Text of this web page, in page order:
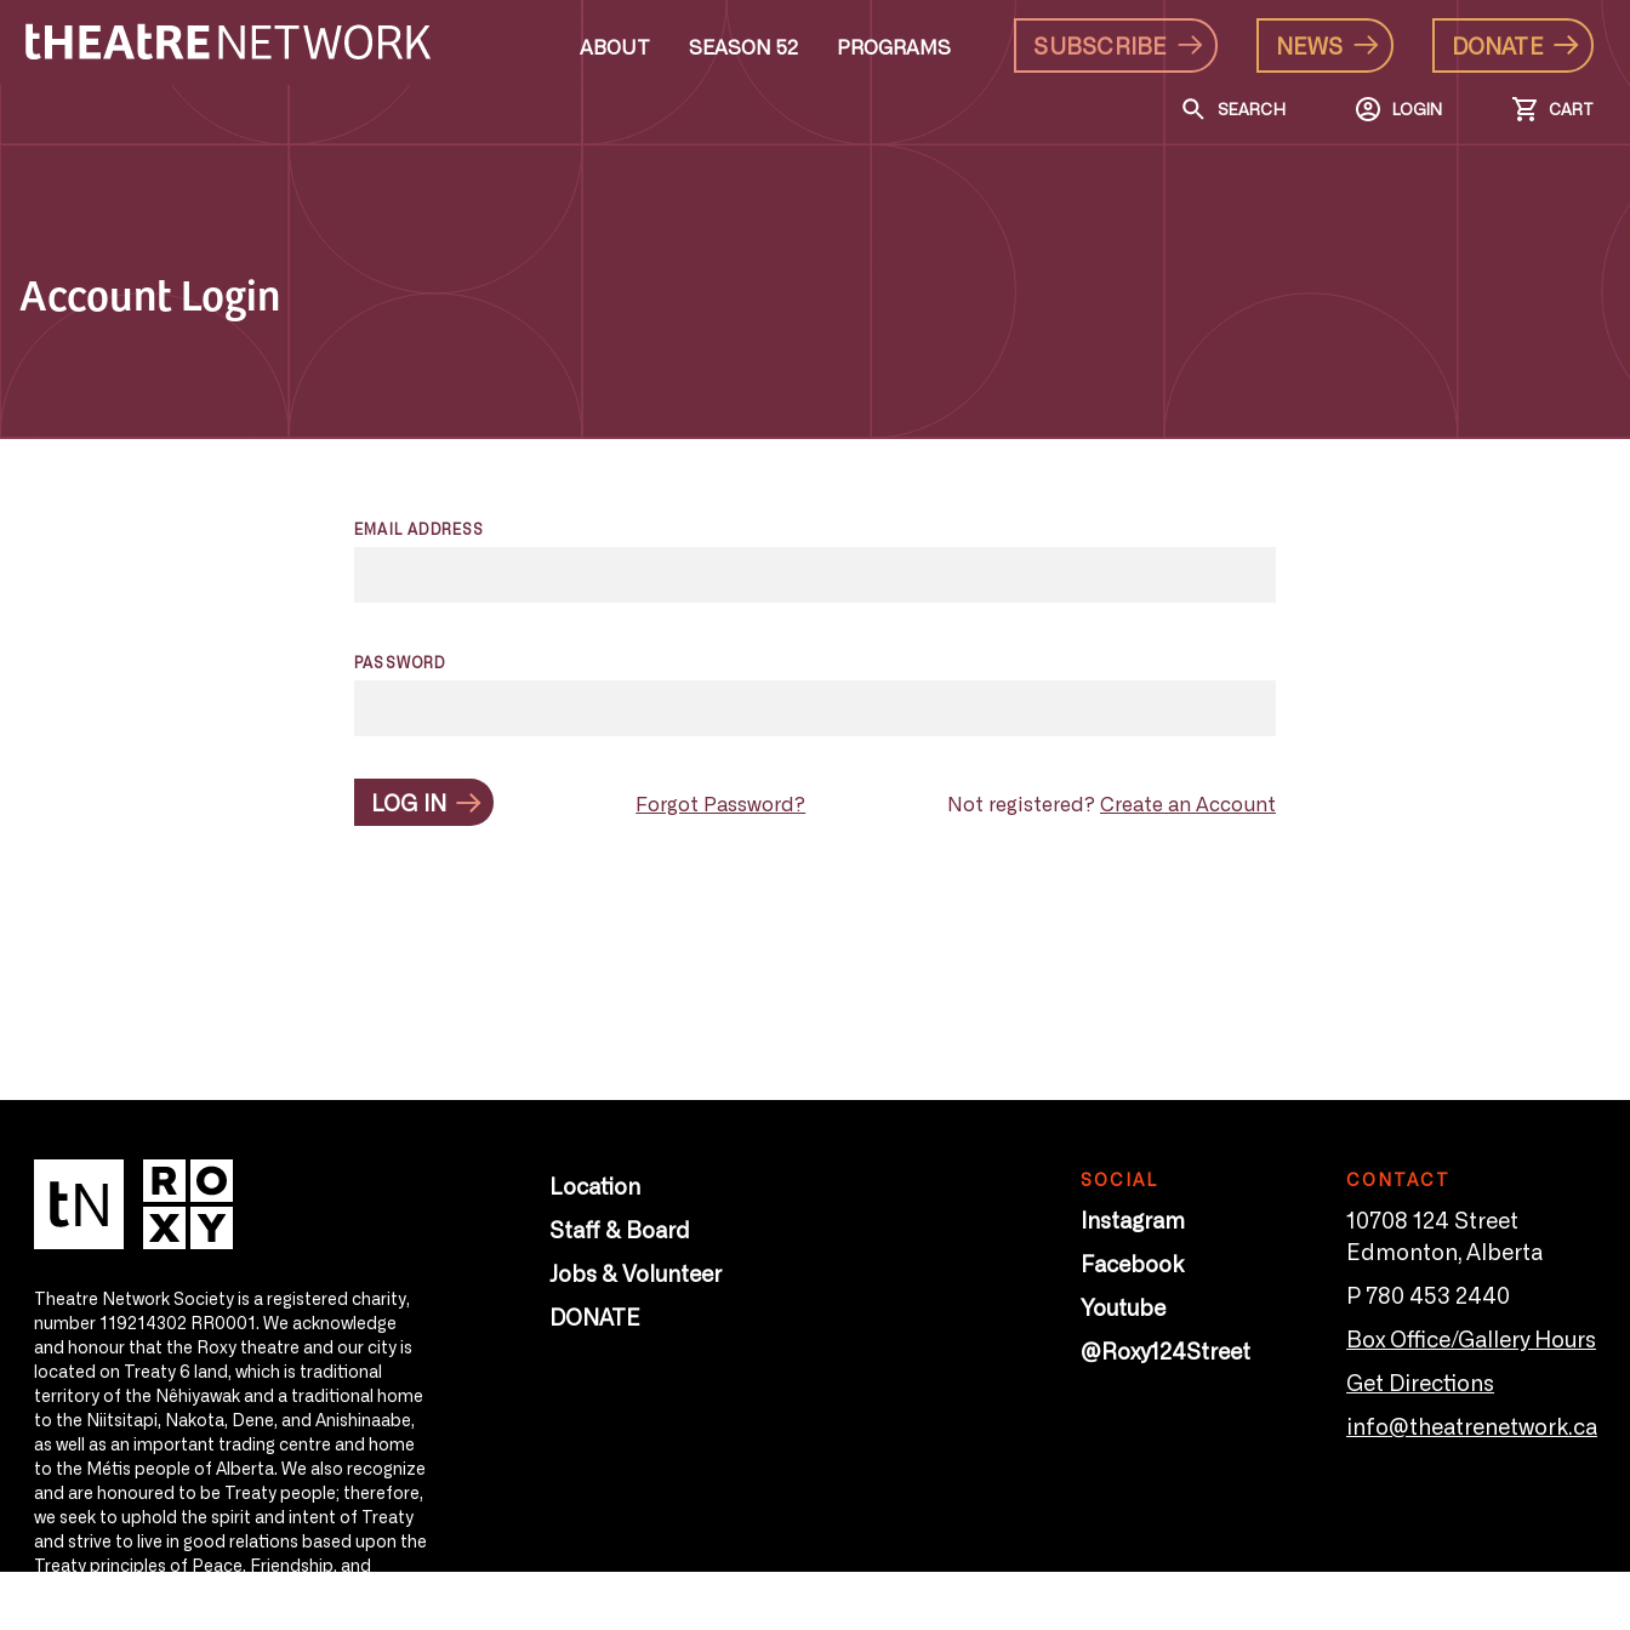
ABOUT SEASON 52 PROGRAMS SUBSCRIBE NEWS DONATE
SEARCH LOGIN CART
Account Login
EMAIL ADDRESS
PASSWORD
LOG IN Forgot Password? Not registered? Create an Account
Theatre Network Society is a registered charity,
number 119214302 RR0001. We acknowledge
and honour that the Roxy theatre and our city is
located on Treaty 6 land, which is traditional
territory of the Nêhiyawak and a traditional home
to the Niitsitapi, Nakota, Dene, and Anishinaabe,
as well as an important trading centre and home
to the Métis people of Alberta. We also recognize
and are honoured to be Treaty people; therefore,
we seek to uphold the spirit and intent of Treaty
and strive to live in good relations based upon the
Treaty principles of Peace, Friendship, and
Location
Staff & Board
Jobs & Volunteer
DONATE
SOCIAL
Instagram
Facebook
Youtube
@Roxy124Street
CONTACT
10708 124 Street
Edmonton, Alberta
P 780 453 2440
Box Office/Gallery Hours
Get Directions
info@theatrenetwork.ca